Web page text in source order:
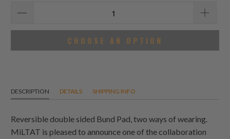
CHOOSE AN OPTION
DESCRIPTION DETAILS SHIPPING INFO
Reversible double sided Bund Pad, two ways of wearing.
MiLTAT is pleased to announce one of the collaboration